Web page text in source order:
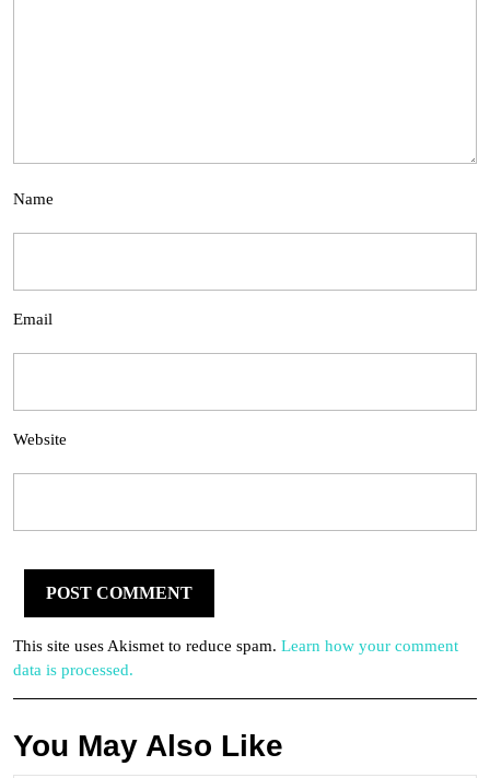
Name
Email
Website
This site uses Akismet to reduce spam. Learn how your comment
data is processed.
You May Also Like